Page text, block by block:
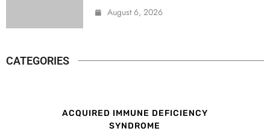
August 6, 2026
CATEGORIES
ACQUIRED IMMUNE DEFICIENCY
SYNDROME